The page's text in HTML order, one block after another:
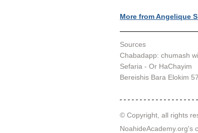
More from Angelique
Sources
Chabadapp: chumash
Sefaria - Or HaChayim
Bereishis Bara Elokim
© Copyright, all rights
NoahideAcademy.org's